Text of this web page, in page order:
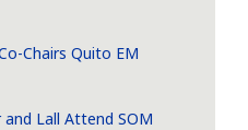
Chairs Quito EM
and Lall Attend SOM